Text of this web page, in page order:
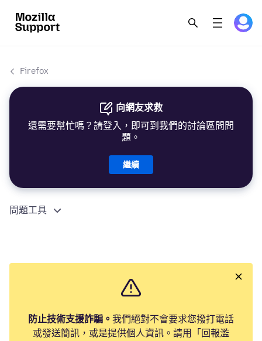
Firefox
向網友求救
還需要幫忙嗎？請登入，即可到我們的討論區問問
題。
繼續
問題工具
防止技術支援詐騙。 我們絕對不會要求您撥打電話
或發送簡訊，或是提供個人資訊。請用「回報濫